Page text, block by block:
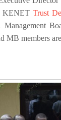
KENETTrust
Management
MB members